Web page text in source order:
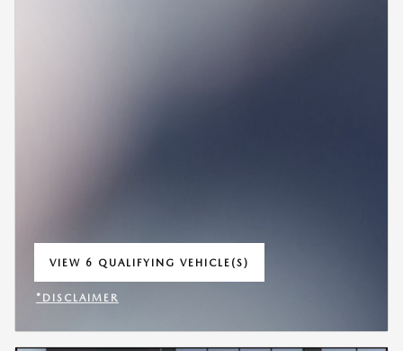
VIEW 6 QUALIFYING VEHICLE(S)
OPEN IN SAME TAB
*DISCLAIMER